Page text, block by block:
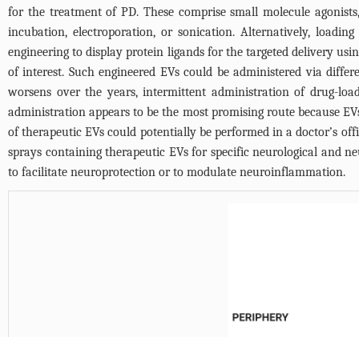
for the treatment of PD. These comprise small molecule
incubation, electroporation, or sonication. Alternatively,
engineering to display protein ligands for the targeted delivery
of interest. Such engineered EVs could be administered via
worsens over the years, intermittent administration of drug-
administration appears to be the most promising route because
of therapeutic EVs could potentially be performed in a doctor’s
sprays containing therapeutic EVs for specific neurological and
to facilitate neuroprotection or to modulate neuroinflammation.